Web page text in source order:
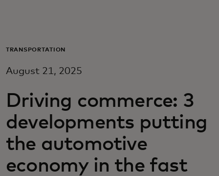
For business
For innovators
News and trends
TRANSPORTATION
August 21, 2025
Driving commerce: 3
developments putting
the automotive
economy in the fast